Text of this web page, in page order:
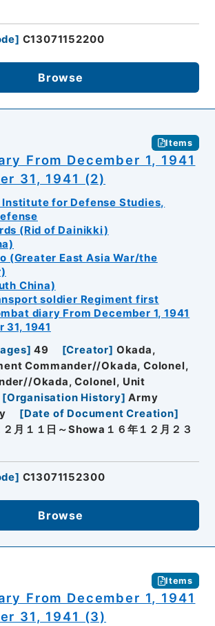
] C13071152200
Browse
Items
From December 1, 1941
31, 1941 (2)
Institute for Defense Studies,
(Rid of Dainikki)
(Greater East Asia War/the
China)
soldier Regiment first
diary From December 1, 1941
31, 1941
] 49 [Creator] Okada,
Commander//Okada, Colonel,
Okada, Colonel, Unit
[Organisation History] Army
[Date of Document Creation]
月１１日～Showa１６年１２月２３
] C13071152300
Browse
Items
From December 1, 1941
31, 1941 (3)